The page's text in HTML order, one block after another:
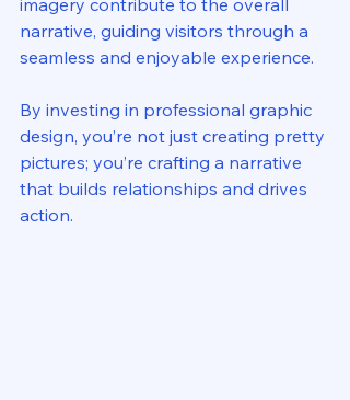
narrative, guiding visitors through a
seamless and enjoyable experience.
By investing in professional graphic
design, you’re not just creating pretty
pictures; you’re crafting a narrative
that builds relationships and drives
action.